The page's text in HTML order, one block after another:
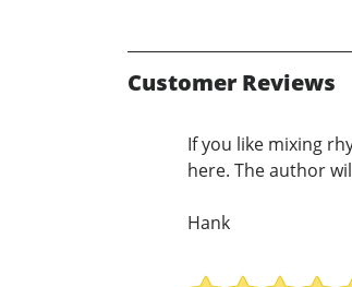
Customer Reviews
If you like mixing
here. The author
Hank